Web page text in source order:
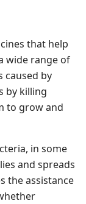
that help
wide range of
caused by
by killing
to grow and
in some
and spreads
the assistance